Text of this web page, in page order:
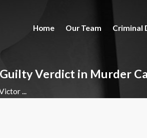
Home Our Team Criminal
Verdict in Murder
...